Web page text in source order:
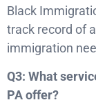
Black
track record of
immigration
Q3: What
PA offer?